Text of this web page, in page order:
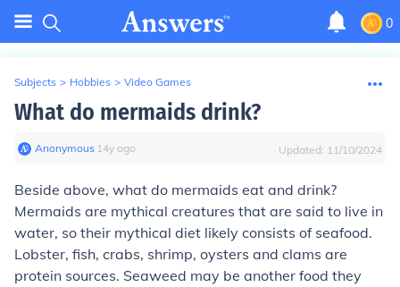
0
Subjects > Hobbies > Video Games
What do mermaids drink?
Anonymous∙ 14y ago Updated: 11/10/2024
Beside above, what do mermaids eat and drink?
Mermaids are mythical creatures that are said to live in
water, so their mythical diet likely consists of seafood.
Lobster, fish, crabs, shrimp, oysters and clams are
protein sources. Seaweed may be another food they